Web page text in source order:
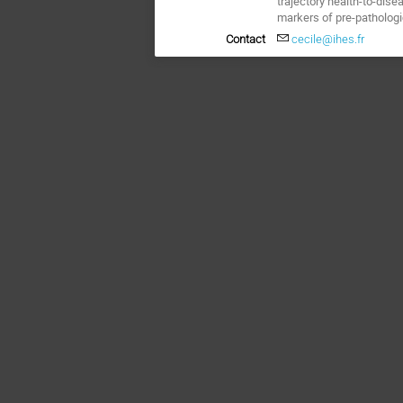
markers of pre-
Contact cecile@ihes.fr